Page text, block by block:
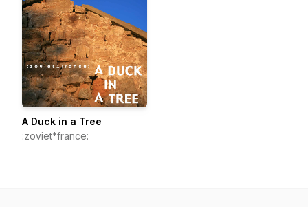
A Duck in a Tree
:zoviet*france: